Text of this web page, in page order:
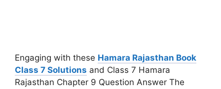
Engaging with these Hamara Rajasthan Book
Class 7 Solutions and Class 7 Hamara
Rajasthan Chapter 9 Question Answer The